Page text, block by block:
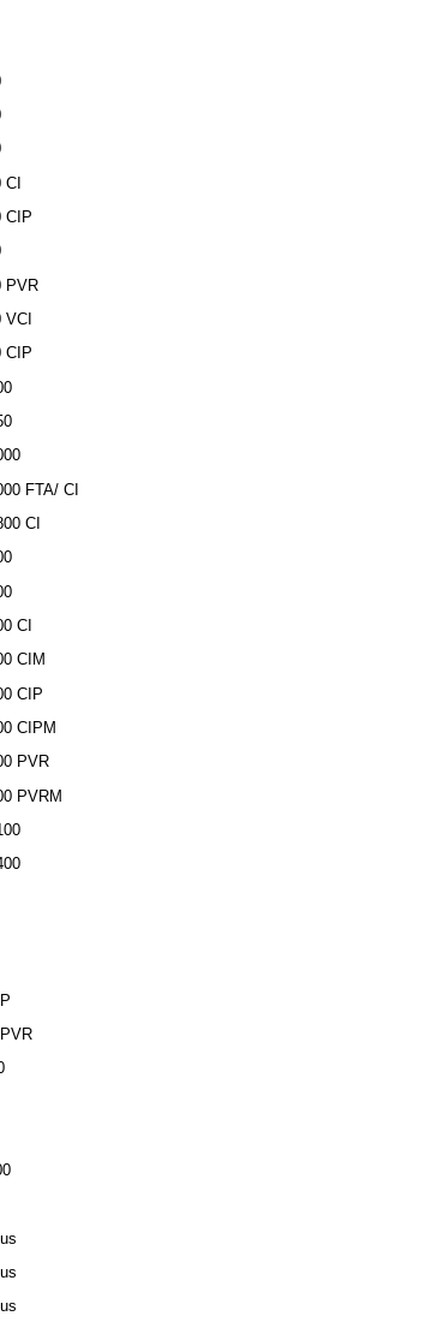
CI
CIP
PVR
CIP
FTA/ CI
CI
CI
CIM
CIP
CIPM
PVR
PVRM